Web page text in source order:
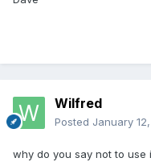
Wilfred
Posted January
why do you say not to use